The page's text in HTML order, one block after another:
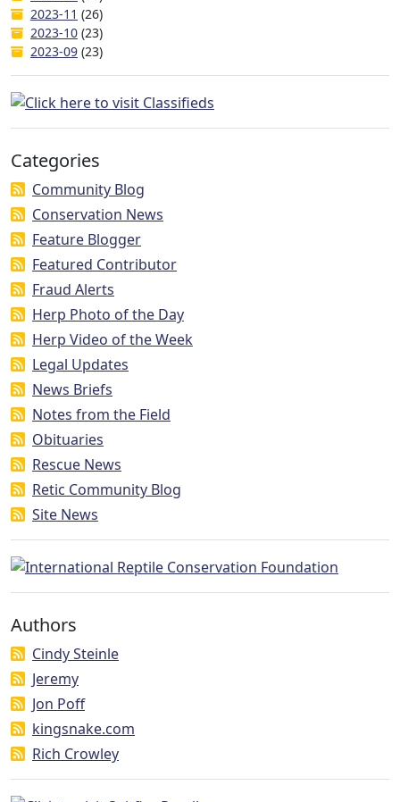
2023-11 (26)
2023-10 (23)
2023-09 (23)
Categories
Community Blog
Conservation News
Feature Blogger
Featured Contributor
Fraud Alerts
Herp Photo of the Day
Herp Video of the Week
Legal Updates
News Briefs
Notes from the Field
Obituaries
Rescue News
Retic Community Blog
Site News
Authors
Cindy Steinle
Jeremy
Jon Poff
kingsnake.com
Rich Crowley